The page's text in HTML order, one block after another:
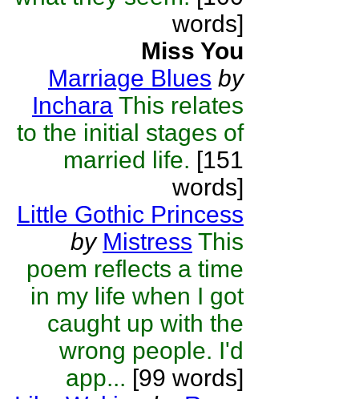
words]
Miss You
Marriage Blues by
Inchara This relates
to the initial stages of
married life. [151
words]
Little Gothic Princess
by Mistress This
poem reflects a time
in my life when I got
caught up with the
wrong people. I'd
app... [99 words]